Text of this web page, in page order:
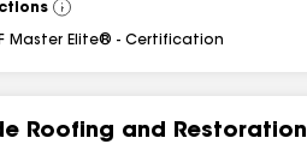
View
All
Master Elite® - Certification
Roofing and Restoration